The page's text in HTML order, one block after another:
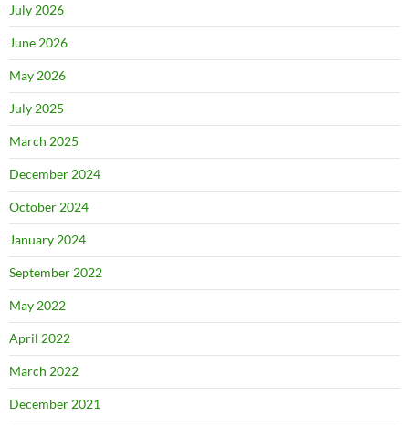
July 2026
June 2026
May 2026
July 2025
March 2025
December 2024
October 2024
January 2024
September 2022
May 2022
April 2022
March 2022
December 2021